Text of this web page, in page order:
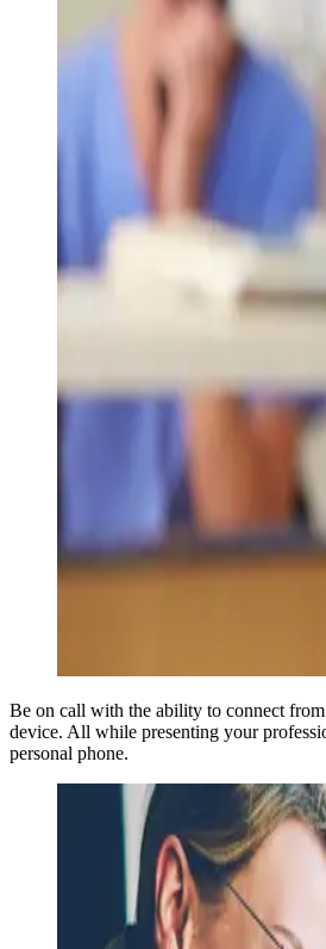
Be on call with the ability to connect
device. All while presenting your
personal phone.